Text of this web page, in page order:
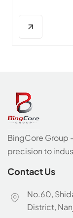
BingCore Group
precision to
Contact Us
No.60,
District,